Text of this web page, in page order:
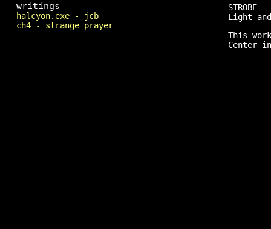
writings
halcyon.exe - jcb
ch4 - strange prayer
STROBE
Light
This
Center